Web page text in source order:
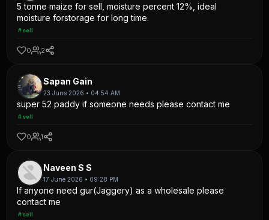
5 tonne maize for sell, moisture percent 12%, ideal
moisture forstorage for long time.
#sell
0 2
Sapan Gain
23 June 2026 • 04:54 AM
super 52 paddy if someone needs please contact me
#sell
0 1
Naveen S S
17 June 2026 • 09:28 PM
If anyone need gur(Jaggery) as a wholesale please
contact me
#sell